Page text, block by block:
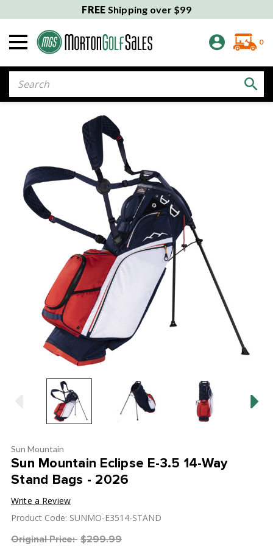
FREE Shipping over $99
0
Sun Mountain
Sun Mountain Eclipse E-3.5 14-Way
Stand Bags - 2026
Write a Review
Product Code: SUNMO-E3514-STAND
Original Price: $299.99